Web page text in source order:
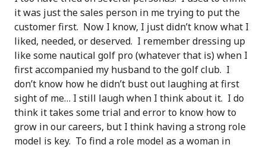
it was just the sales person in me trying to put the
customer first. Now I know, I just didn’t know what I
liked, needed, or deserved. I remember dressing up
like some nautical golf pro (whatever that is) when I
first accompanied my husband to the golf club. I
don’t know how he didn’t bust out laughing at first
sight of me… I still laugh when I think about it. I do
think it takes some trial and error to know how to
grow in our careers, but I think having a strong role
model is key. To find a role model as a woman in